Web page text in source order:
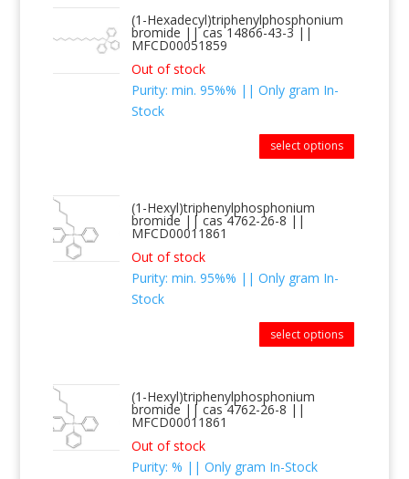
(1-Hexadecyl)triphenylphosphonium
bromide || cas 14866-43-3 ||
MFCD00051859
Out of stock
Purity: min. 95%% || Only gram In-
Stock
select options
(1-Hexyl)triphenylphosphonium
bromide || cas 4762-26-8 ||
MFCD00011861
Out of stock
Purity: min. 95%% || Only gram In-
Stock
select options
(1-Hexyl)triphenylphosphonium
bromide || cas 4762-26-8 ||
MFCD00011861
Out of stock
Purity: % || Only gram In-Stock